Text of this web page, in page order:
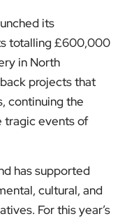
its
totalling £600,000
in North
projects that
continuing the
tragic events of
has supported
cultural, and
For this year’s